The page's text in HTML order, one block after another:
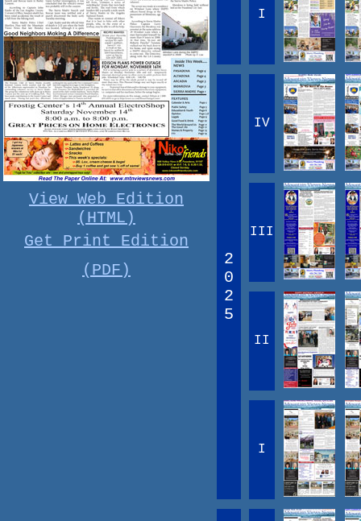
View Web Edition
(HTML)
Get Print Edition
(PDF)
I
2
0
2
5
IV
III
II
I